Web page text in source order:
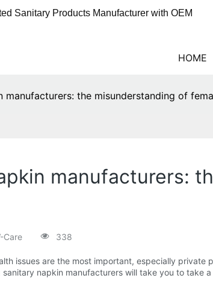
Sanitary Products Manufacturer with OEM
HOME
manufacturers: the misunderstanding of
manufacturers:
Care 338
issues are the most important, especially
napkin manufacturers will take you to take a